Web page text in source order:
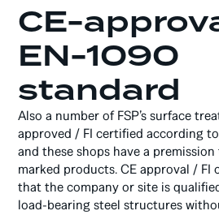
CE-
EN-1090
standard
Also a number of FSP’s surface
approved / FI certified according
and these shops have a
marked products. CE approval / FI
that the company or site is
load-bearing steel structures